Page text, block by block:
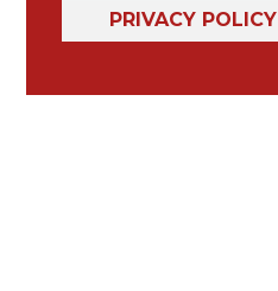
PRIVACY POLICY